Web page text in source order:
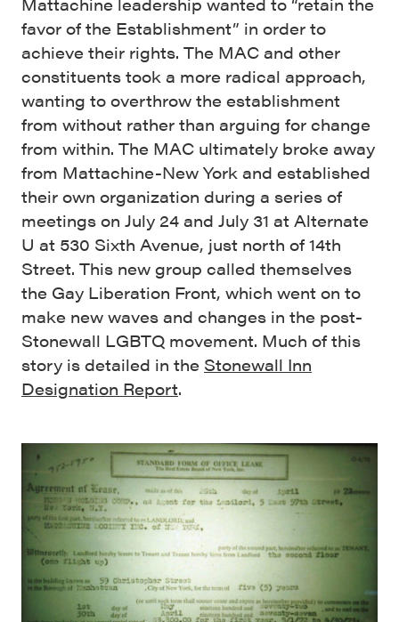
favor of the Establishment” in order to
achieve their rights. The MAC and other
constituents took a more radical approach,
wanting to overthrow the establishment
from without rather than arguing for change
from within. The MAC ultimately broke away
from Mattachine-New York and established
their own organization during a series of
meetings on July 24 and July 31 at Alternate
U at 530 Sixth Avenue, just north of 14th
Street. This new group called themselves
the Gay Liberation Front, which went on to
make new waves and changes in the post-
Stonewall LGBTQ movement. Much of this
story is detailed in the Stonewall Inn
Designation Report.